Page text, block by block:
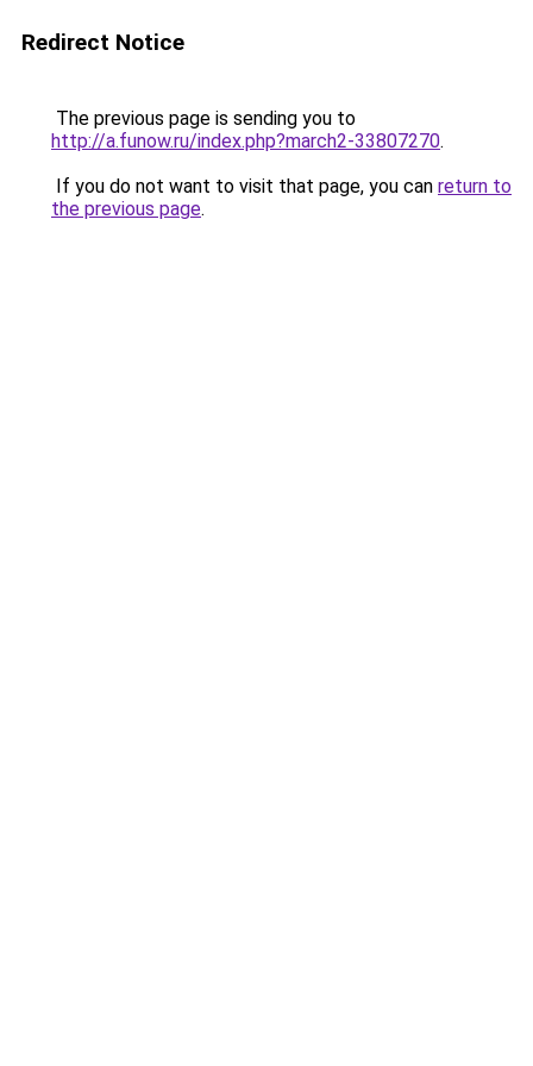
Redirect Notice
The previous page is sending you to
http://a.funow.ru/index.php?march2-33807270.
If you do not want to visit that page, you can return to
the previous page.